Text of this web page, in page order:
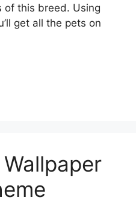
of this breed. Using
get all the pets on
Wallpaper